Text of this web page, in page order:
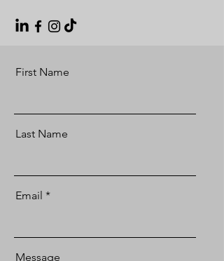
First Name
Last Name
Email
Message